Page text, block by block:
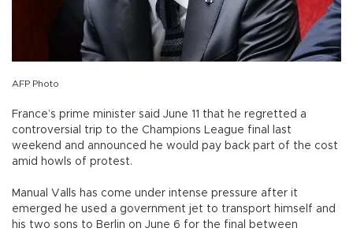
AFP Photo
France’s prime minister said June 11 that he regretted a
controversial trip to the Champions League final last
weekend and announced he would pay back part of the cost
amid howls of protest.
Manual Valls has come under intense pressure after it
emerged he used a government jet to transport himself and
his two sons to Berlin on June 6 for the final between